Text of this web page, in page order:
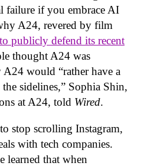
failure if you embrace AI
A24, revered by film
publicly defend its recent
thought A24 was
would “rather have a
sidelines,” Sophia Shin,
at A24, told Wired.
stop scrolling Instagram,
with tech companies.
learned that when